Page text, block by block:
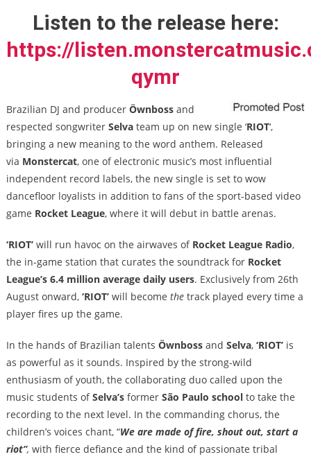
Listen to the release here:
https://
qymr
Brazilian DJ and producer Öwnbossand
respected songwriterSelva team up on new single ‘RIOT‘,
bringing a new meaning to the word anthem. Released
via Monstercat, one of electronic music’s most influential
independent record labels, the new single is set to wow
dancefloor loyalists in addition to fans of the sport-based video
game Rocket League, where it will debut in battle arenas.
‘RIOT’will run havoc on the airwaves of Rocket League Radio,
the in-game station that curates the soundtrack for Rocket
League’s 6.4 million average daily users. Exclusively from 26th
August onward, ‘RIOT’ will become thetrack played every time a
player fires up the game.
In the hands of Brazilian talents Öwnbossand Selva, ‘RIOT’is
as powerful as it sounds. Inspired by the strong-wild
enthusiasm of youth, the collaborating duo called upon the
music students ofSelva’sformer São Paulo schoolto take the
recording to the next level. In the commanding chorus, the
children’s voices chant, “We are made of fire, shout out, start a
riot”, with fierce defiance and the kind of passionate tribal